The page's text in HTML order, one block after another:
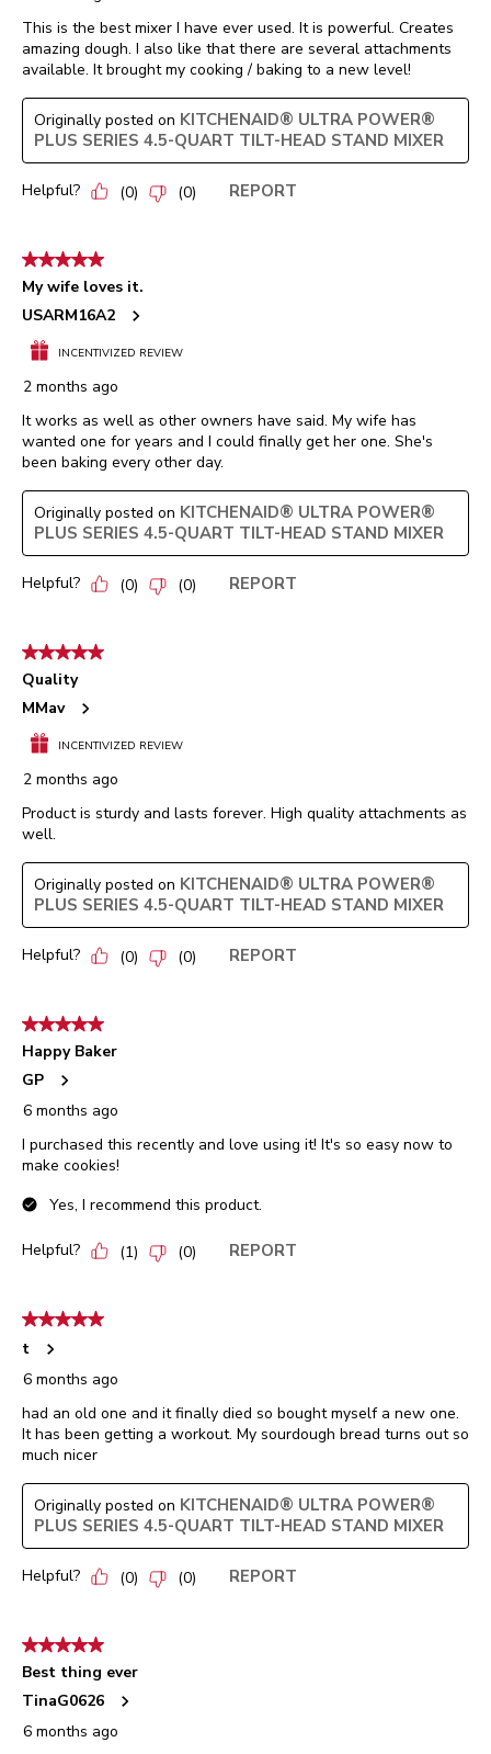
This is the best mixer I have ever used. It is powerful. Creates
amazing dough. I also like that there are several attachments
available. It brought my cooking / baking to a new level!
Originally posted on KITCHENAID® ULTRA POWER®
PLUS SERIES 4.5-QUART TILT-HEAD STAND MIXER
Helpful? (0) (0) REPORT
5 out of 5 stars.
My wife loves it.
USARM16A2
INCENTIVIZED REVIEW
2 months ago
It works as well as other owners have said. My wife has
wanted one for years and I could finally get her one. She's
been baking every other day.
Originally posted on KITCHENAID® ULTRA POWER®
PLUS SERIES 4.5-QUART TILT-HEAD STAND MIXER
Helpful? (0) (0) REPORT
5 out of 5 stars.
Quality
MMav
INCENTIVIZED REVIEW
2 months ago
Product is sturdy and lasts forever. High quality attachments as
well.
Originally posted on KITCHENAID® ULTRA POWER®
PLUS SERIES 4.5-QUART TILT-HEAD STAND MIXER
Helpful? (0) (0) REPORT
5 out of 5 stars.
Happy Baker
GP
6 months ago
I purchased this recently and love using it! It's so easy now to
make cookies!
Yes, I recommend this product.
Helpful? (1) (0) REPORT
5 out of 5 stars.
t
6 months ago
had an old one and it finally died so bought myself a new one.
It has been getting a workout. My sourdough bread turns out so
much nicer
Originally posted on KITCHENAID® ULTRA POWER®
PLUS SERIES 4.5-QUART TILT-HEAD STAND MIXER
Helpful? (0) (0) REPORT
5 out of 5 stars.
Best thing ever
TinaG0626
6 months ago